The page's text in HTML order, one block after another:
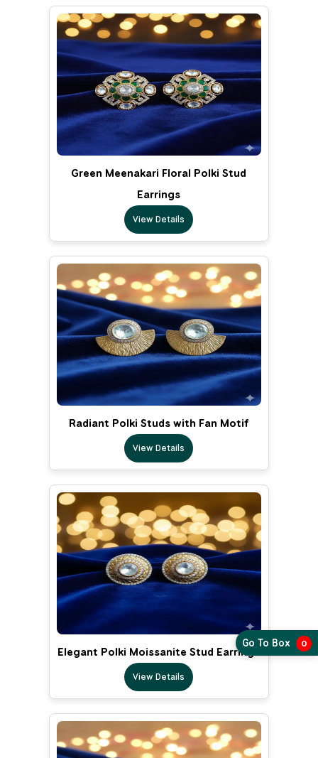
Green Meenakari Floral Polki Stud
Earrings
View Details
Radiant Polki Studs with Fan Motif
View Details
Elegant Polki Moissanite Stud Earrings
View Details
Go To Box 0